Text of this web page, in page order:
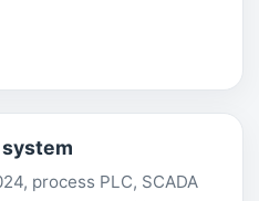
process PLC, SCADA